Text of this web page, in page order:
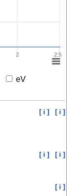
2 2.5
eV
[ i ] [ i ]
[ i ] [ i ]
[ i ]